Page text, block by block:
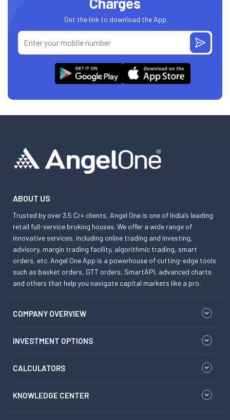
Get the link to download the App
ABOUT US
Trusted by over 3.5 Cr+ clients, Angel One is one of India’s leading
retail full-service broking houses. We offer a wide range of
innovative services, including online trading and investing,
advisory, margin trading facility, algorithmic trading, smart
orders, etc. Angel One App is a powerhouse of cutting-edge tools
such as basket orders, GTT orders, SmartAPI, advanced charts
and others that help you navigate capital markets like a pro.
COMPANY OVERVIEW
INVESTMENT OPTIONS
CALCULATORS
KNOWLEDGE CENTER